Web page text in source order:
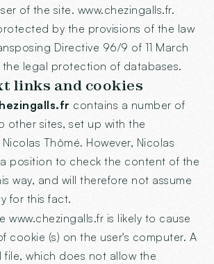
of the site. www.chezingalls.fr.
by the provisions of the law
Directive 96/9 of 11 March
legal protection of databases.
links and cookies
contains a number of
other sites, set up with the
Thômé. However, Nicolas
position to check the content of the
way, and will therefore not assume
for this fact.
www.chezingalls.fr is likely to cause
cookie (s) on the user's computer. A
file, which does not allow the